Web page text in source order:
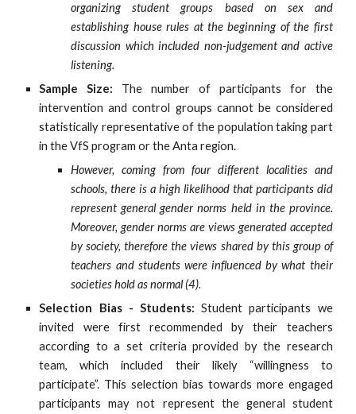
organizing student groups based on sex and
establishing house rules at the beginning of the first
discussion which included non-judgement and active
listening.
Sample Size: The number of participants for the
intervention and control groups cannot be considered
statistically representative of the population taking part
in the VfS program or the Anta region.
However, coming from four different localities and
schools, there is a high likelihood that participants did
represent general gender norms held in the province.
Moreover, gender norms are views generated accepted
by society, therefore the views shared by this group of
teachers and students were influenced by what their
societies hold as normal (4).
Selection Bias - Students:Student participants we
invited were first recommended by their teachers
according to a set criteria provided by the research
team, which included their likely “willingness to
participate”. This selection bias towards more engaged
participants may not represent the general student